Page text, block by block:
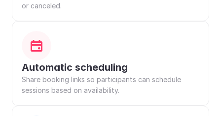
or canceled.
Automatic scheduling
Share booking links so participants can schedule
sessions based on availability.